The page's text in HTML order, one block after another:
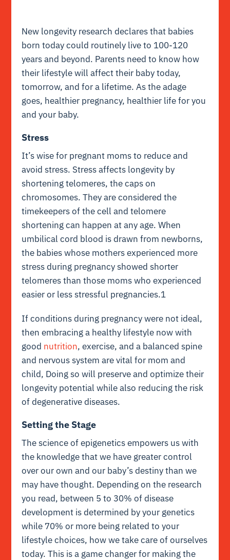
New longevity research declares that babies
born today could routinely live to 100-120
years and beyond. Parents need to know how
their lifestyle will affect their baby today,
tomorrow, and for a lifetime. As the adage
goes, healthier pregnancy, healthier life for you
and your baby.
Stress
It’s wise for pregnant moms to reduce and
avoid stress. Stress affects longevity by
shortening telomeres, the caps on
chromosomes. They are considered the
timekeepers of the cell and telomere
shortening can happen at any age. When
umbilical cord blood is drawn from newborns,
the babies whose mothers experienced more
stress during pregnancy showed shorter
telomeres than those moms who experienced
easier or less stressful pregnancies.1
If conditions during pregnancy were not ideal,
then embracing a healthy lifestyle now with
good nutrition, exercise, and a balanced spine
and nervous system are vital for mom and
child, Doing so will preserve and optimize their
longevity potential while also reducing the risk
of degenerative diseases.
Setting the Stage
The science of epigenetics empowers us with
the knowledge that we have greater control
over our own and our baby’s destiny than we
may have thought. Depending on the research
you read, between 5 to 30% of disease
development is determined by your genetics
while 70% or more being related to your
lifestyle choices, how we take care of ourselves
today. This is a game changer for making the